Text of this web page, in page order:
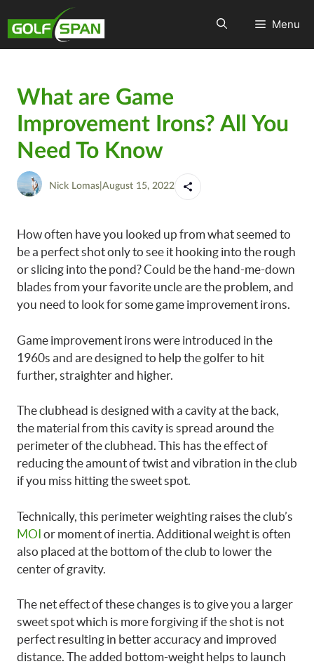
Menu
What are Game
Improvement Irons? All You
Need To Know
Nick Lomas August 15, 2022
How often have you looked up from what seemed to
be a perfect shot only to see it hooking into the rough
or slicing into the pond? Could be the hand-me-down
blades from your favorite uncle are the problem, and
you need to look for some game improvement irons.
Game improvement irons were introduced in the
1960s and are designed to help the golfer to hit
further, straighter and higher.
The clubhead is designed with a cavity at the back,
the material from this cavity is spread around the
perimeter of the clubhead. This has the effect of
reducing the amount of twist and vibration in the club
if you miss hitting the sweet spot.
Technically, this perimeter weighting raises the club’s
MOI or moment of inertia. Additional weight is often
also placed at the bottom of the club to lower the
center of gravity.
The net effect of these changes is to give you a larger
sweet spot which is more forgiving if the shot is not
perfect resulting in better accuracy and improved
distance. The added bottom-weight helps to launch